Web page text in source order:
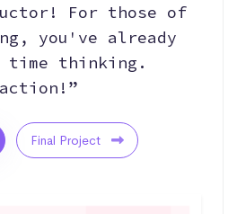
For those of
you've already
time thinking.
Final Project